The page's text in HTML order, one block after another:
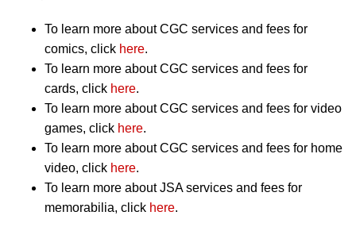
To learn more about CGC services and fees for
comics, click here.
To learn more about CGC services and fees for
cards, click here.
To learn more about CGC services and fees for video
games, click here.
To learn more about CGC services and fees for home
video, click here.
To learn more about JSA services and fees for
memorabilia, click here.